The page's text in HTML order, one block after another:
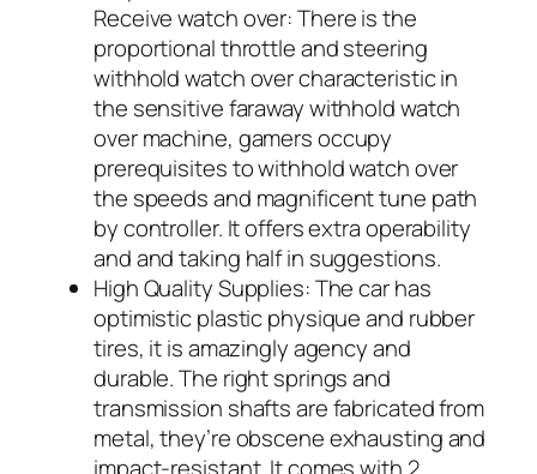
Receive watch over: There is the
proportional throttle and steering
withhold watch over characteristic in
the sensitive faraway withhold watch
over machine, gamers occupy
prerequisites to withhold watch over
the speeds and magnificent tune path
by controller. It offers extra operability
and and taking half in suggestions.
High Quality Supplies: The car has
optimistic plastic physique and rubber
tires, it is amazingly agency and
durable. The right springs and
transmission shafts are fabricated from
metal, they’re obscene exhausting and